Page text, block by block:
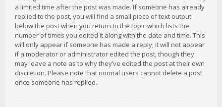
a limited time after the post was made. If someone has already
replied to the post, you will find a small piece of text output
below the post when you return to the topic which lists the
number of times you edited it along with the date and time. This
will only appear if someone has made a reply; it will not appear
if a moderator or administrator edited the post, though they
may leave a note as to why they’ve edited the post at their own
discretion. Please note that normal users cannot delete a post
once someone has replied.